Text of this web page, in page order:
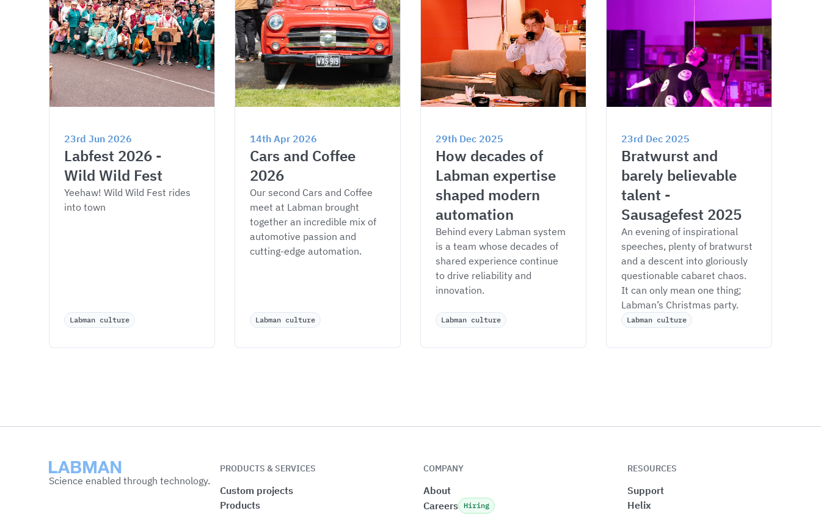
23rd Jun 2026
Labfest 2026 -
Wild Wild Fest
Yeehaw! Wild Wild Fest rides
into town
Labman culture
14th Apr 2026
Cars and Coffee
2026
Our second Cars and Coffee
meet at Labman brought
together an incredible mix of
automotive passion and
cutting-edge automation.
Labman culture
29th Dec 2025
How decades of
Labman expertise
shaped modern
automation
Behind every Labman system
is a team whose decades of
shared experience continue
to drive reliability and
innovation.
Labman culture
23rd Dec 2025
Bratwurst and
barely believable
talent -
Sausagefest 2025
An evening of inspirational
speeches, plenty of bratwurst
and a descent into gloriously
questionable cabaret chaos.
It can only mean one thing;
Labman’s Christmas party.
Labman culture
Labman
Science enabled through technology.
PRODUCTS & SERVICES
Custom projects
Products
COMPANY
About
Careers Hiring
RESOURCES
Support
Helix